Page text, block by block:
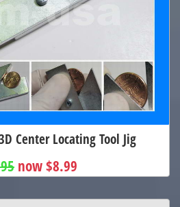
Center Locating Tool Jig
now $8.99